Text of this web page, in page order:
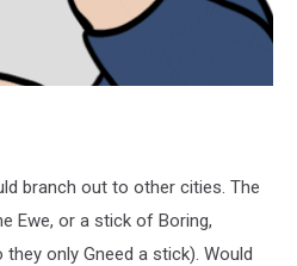
branch out to other cities. The
Ewe, or a stick of Boring,
they only Gneed a stick). Would